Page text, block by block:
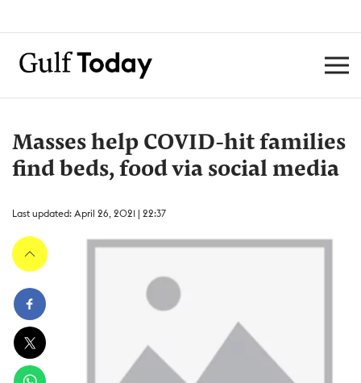
Masses help COVID-hit families
find beds, food via social media
Last updated: April 26, 2021 | 22:37